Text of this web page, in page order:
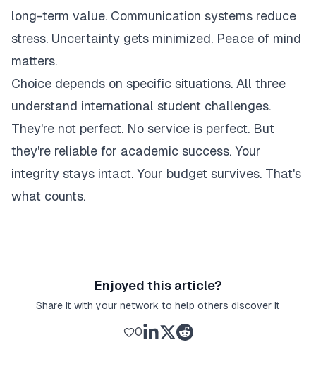
long-term value. Communication systems reduce
stress. Uncertainty gets minimized. Peace of mind
matters.
Choice depends on specific situations. All three
understand international student challenges.
They're not perfect. No service is perfect. But
they're reliable for academic success. Your
integrity stays intact. Your budget survives. That's
what counts.
Enjoyed this article?
Share it with your network to help others discover it
0